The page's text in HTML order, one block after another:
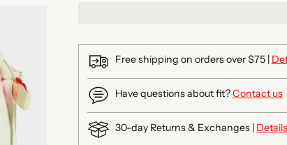
Free shipping on orders over $75 |
Have questions about fit?Contact us
30-day Returns & Exchanges | Details